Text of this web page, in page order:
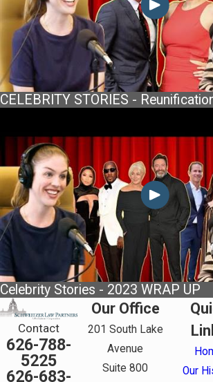
CELEBRITY STORIES -
Celebrity Stories - 2023 WRAP UP
Contact
626-788-
5225
626-683-
Our Office
201 South Lake
Avenue
Suite 800
Our